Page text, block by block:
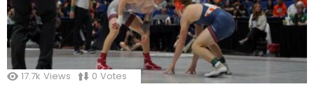
17.7k Views 0 Votes